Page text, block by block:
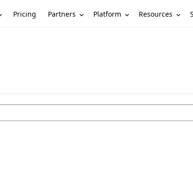
Pricing Partners Platform Resources